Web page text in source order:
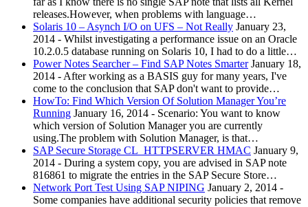
releases.However, when problems with language…
Solaris 10 – Asynch I/O on UFS – Not Really January 23,
2014 - Whilst investigating a performance issue on an Oracle
10.2.0.5 database running on Solaris 10, I had to do a little…
Power Notes Searcher – Find SAP Notes Smarter January 18,
2014 - After working as a BASIS guy for many years, I've
come to the conclusion that SAP don't want to provide…
HowTo: Find Which Version Of Solution Manager You’re
Running January 16, 2014 - Scenario: You want to know
which version of Solution Manager you are currently
using.The problem with Solution Manager, is that…
SAP Secure Storage CL_HTTPSERVER HMAC January 9,
2014 - During a system copy, you are advised in SAP note
816861 to migrate the entries in the SAP Secure Store…
Network Port Test Using SAP NIPING January 2, 2014 -
Some companies have additional security policies that remove